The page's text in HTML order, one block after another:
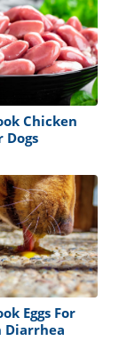
Chicken
Dogs
Eggs For
Diarrhea